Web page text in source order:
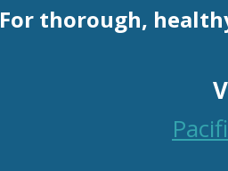
For thorough,